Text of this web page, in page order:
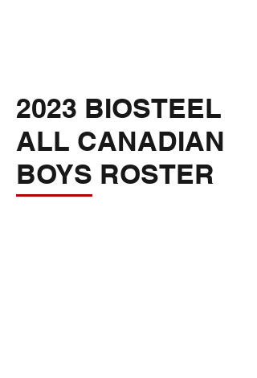
2023 BIOSTEEL
ALL CANADIAN
BOYS ROSTER